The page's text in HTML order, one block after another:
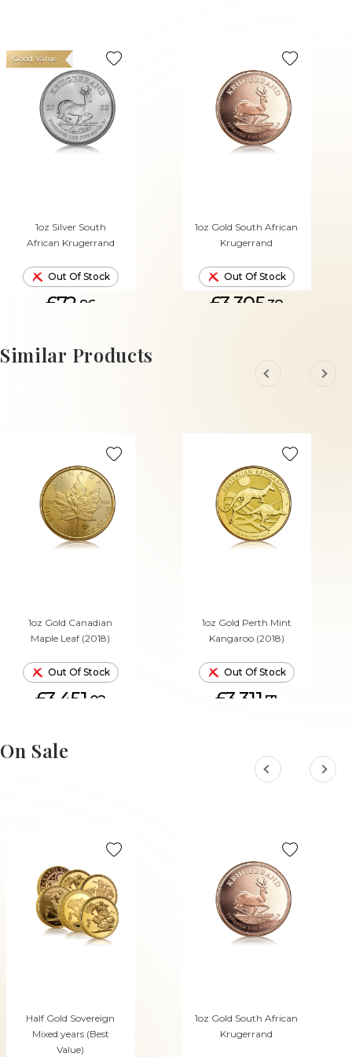
1oz Silver South
African Krugerrand
Good Value
Out Of Stock
£72. 96
1oz Gold South African
Krugerrand
Out Of Stock
£3,305.38
Similar Products
1oz Gold Canadian
Maple Leaf (2018)
Out Of Stock
£3,451. 02
1oz Gold Perth Mint
Kangaroo (2018)
Out Of Stock
£3,311. 71
On Sale
Half Gold Sovereign
Mixed years (Best
Value)
1oz Gold South African
Krugerrand